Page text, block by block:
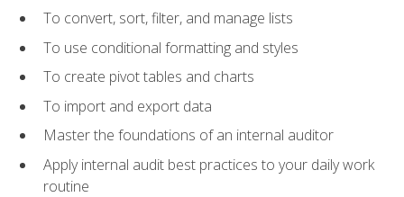
To convert, sort, filter, and manage lists
To use conditional formatting and styles
To create pivot tables and charts
To import and export data
Master the foundations of an internal auditor
Apply internal audit best practices to your daily work
routine